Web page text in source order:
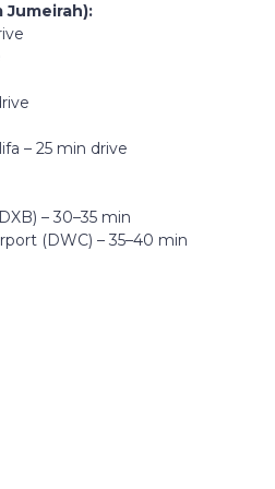
Jumeirah):
– 25 min drive
– 30–35 min
(DWC) – 35–40 min